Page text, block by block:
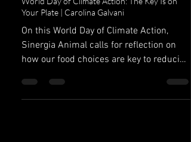
Jun 16, 2025
2 min read
World Day of Climate Action: The Key Is on
Your Plate | Carolina Galvani
On this World Day of Climate Action,
how our food choices are key to reducing
our negative...